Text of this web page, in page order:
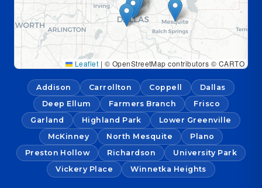
Leaflet | © OpenStreetMap contributors © CARTO
Addison Carrollton Coppell
Dallas
Deep Ellum
Farmers Branch
Frisco
Garland
Highland Park
Lower Greenville
McKinney
North Mesquite
Plano
Preston Hollow
Richardson
University Park
Vickery Place
Winnetka Heights